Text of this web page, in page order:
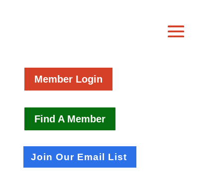
Member Login
Find A Member
Join Our Email List